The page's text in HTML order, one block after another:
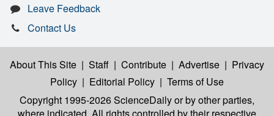
Leave Feedback
Contact Us
About This Site | Staff | Contribute | Advertise | Privacy
Policy | Editorial Policy | Terms of Use
Copyright 1995-2026 ScienceDailyor by other parties,
where indicated. All rights controlled by their respective